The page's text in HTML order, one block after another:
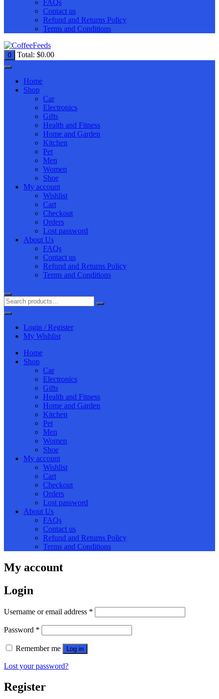
FAQs
Contact us
Refund and Returns Policy
Terms and Conditions
0 Total: $0.00
Home
Shop
Car
Electronics
Gifts
Health and Fitness
Home and Garden
Kitchen
Pet
Men
Women
Shoe
My account
Wishlist
Cart
Checkout
Orders
Lost password
About Us
FAQs
Contact us
Refund and Returns Policy
Terms and Conditions
Login / Register
My Wishlist
Home
Shop
Car
Electronics
Gifts
Health and Fitness
Home and Garden
Kitchen
Pet
Men
Women
Shoe
My account
Wishlist
Cart
Checkout
Orders
Lost password
About Us
FAQs
Contact us
Refund and Returns Policy
Terms and Conditions
My account
Login
Username or email address *
Password *
Remember me Log in
Lost your password?
Register